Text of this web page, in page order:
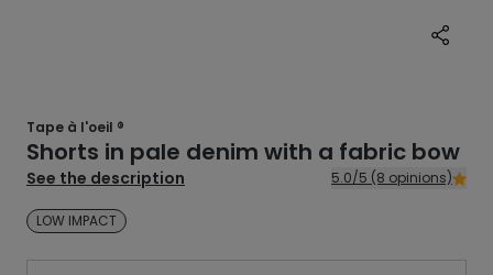
Tape à l'oeil ®
Shorts in pale denim with a fabric bow
See the description 5.0/5 (8 opinions)
LOW IMPACT